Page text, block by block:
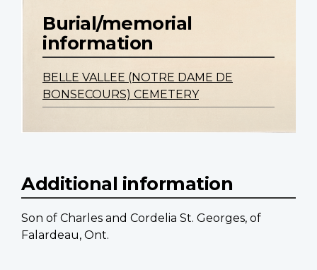
Burial/memorial
information
BELLE VALLEE (NOTRE DAME DE
BONSECOURS) CEMETERY
Additional information
Son of Charles and Cordelia St. Georges, of
Falardeau, Ont.